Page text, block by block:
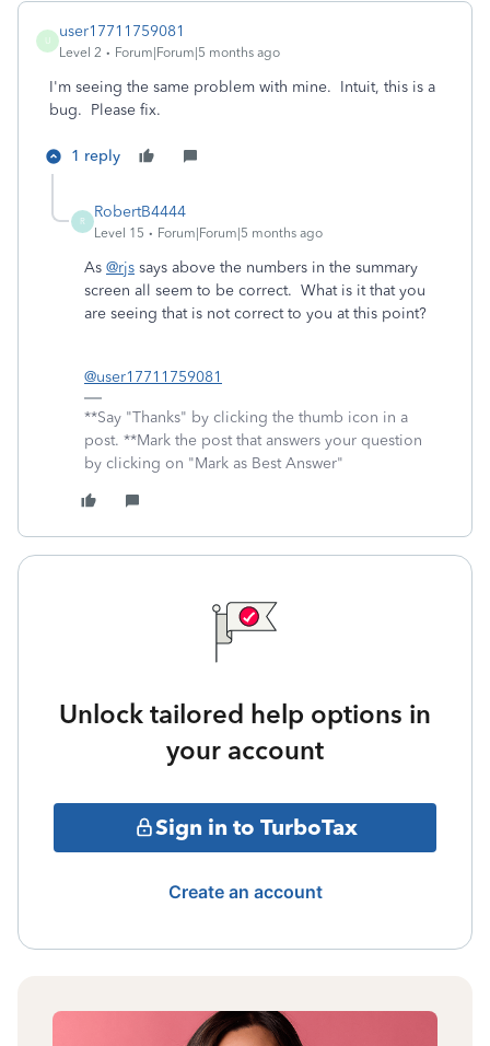
U
user17711759081
Level 2 Forum|Forum|5 months ago
I'm seeing the same problem with mine. Intuit, this is a
bug. Please fix.
1 reply
R
RobertB4444
Level 15 Forum|Forum|5 months ago
As @rjs says above the numbers in the summary
screen all seem to be correct. What is it that you
are seeing that is not correct to you at this point?
@user17711759081
**Say "Thanks" by clicking the thumb icon in a
post. **Mark the post that answers your question
by clicking on "Mark as Best Answer"
Unlock tailored help options in
your account
Sign in to TurboTax
Create an account